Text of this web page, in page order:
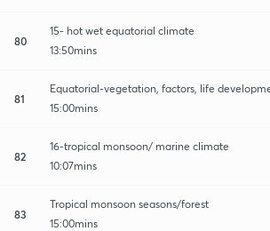
80
15- hot wet equatorial climate
13:50mins
81
Equatorial-vegetation, factors, life
15:00mins
82
16-tropical monsoon/ marine climate
10:07mins
83
Tropical monsoon seasons/forest
15:00mins